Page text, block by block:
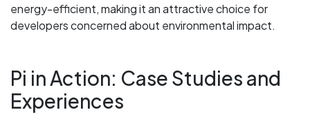
energy-efficient, making it an attractive choice for
developers concerned about environmental impact.
Pi in Action: Case Studies and
Experiences